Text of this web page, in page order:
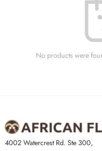
No products were
4002 Watercrest Rd. Ste 300,